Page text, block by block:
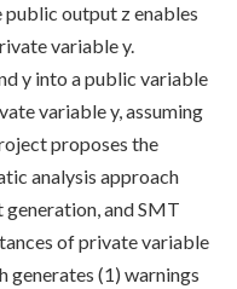
public output zenables
variabley.
y into a public variable
variabley, assuming
proposes the
analysis approach
and SMT
of private variable
generates (1) warnings